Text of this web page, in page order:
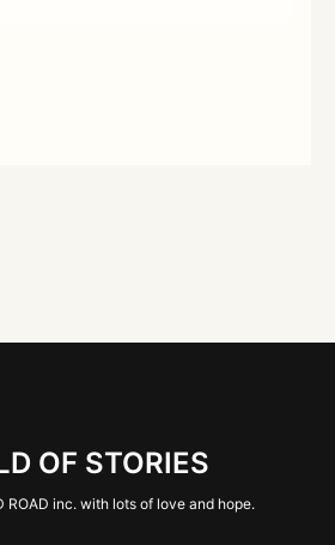
OF STORIES
ROAD inc. with lots of love and hope.